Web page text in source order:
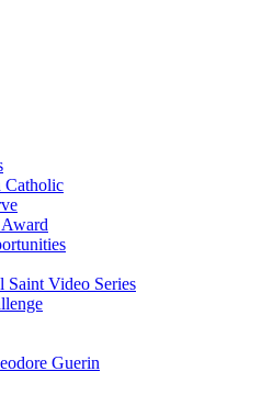
Catholic
Saint Video Series
Guerin